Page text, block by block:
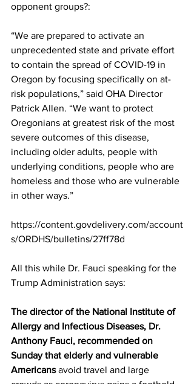
opponent groups?:
“We are prepared to activate an
unprecedented state and private effort
to contain the spread of COVID-19 in
Oregon by focusing specifically on at-
risk populations,” said OHA Director
Patrick Allen. “We want to protect
Oregonians at greatest risk of the most
severe outcomes of this disease,
including older adults, people with
underlying conditions, people who are
homeless and those who are vulnerable
in other ways.”
https://content.govdelivery.com/account
s/ORDHS/bulletins/27ff78d
All this while Dr. Fauci speaking for the
Trump Administration says:
The director of the National Institute of
Allergy and Infectious Diseases, Dr.
Anthony Fauci, recommended on
Sunday that elderly and vulnerable
Americans avoid travel and large